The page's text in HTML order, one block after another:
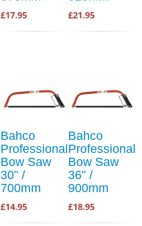
£17.95 £21.95
Bahco
Professional
Bow Saw
30" /
700mm
£14.95
Bahco
Professional
Bow Saw
36" /
900mm
£18.95